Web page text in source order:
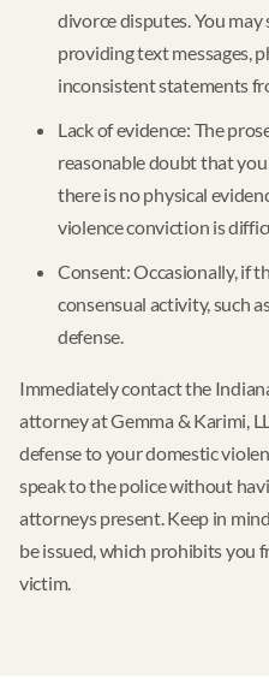
divorce disputes. You
providing text messages,
inconsistent statements
Lack of evidence: The
reasonable doubt that
there is no physical
violence conviction is
Consent: Occasionally, if
consensual activity, such
defense.
Immediately contact the
attorney at Gemma & Karimi,
defense to your domestic
speak to the police without
attorneys present. Keep in
be issued, which prohibits you
victim.